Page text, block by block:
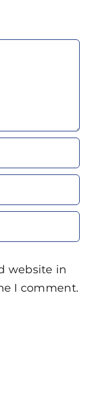
website in
I comment.